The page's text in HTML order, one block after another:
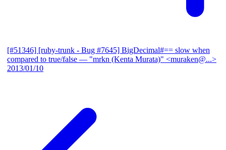
[#51346] [ruby-trunk - Bug #7645] BigDecimal#== slow when
compared to true/false — "mrkn (Kenta Murata)" <muraken@...>
2013/01/10